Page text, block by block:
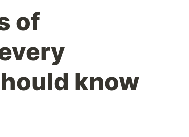
of
know